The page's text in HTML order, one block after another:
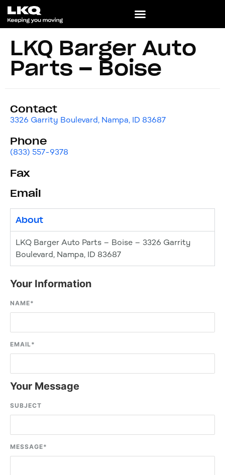
LKQ Barger Auto
Parts – Boise
Contact
3326 Garrity Boulevard, Nampa, ID 83687
Phone
(833) 557-9378
Fax
Email
About
LKQ Barger Auto Parts – Boise – 3326 Garrity
Boulevard, Nampa, ID 83687
Your Information
NAME*
EMAIL*
Your Message
SUBJECT
MESSAGE*